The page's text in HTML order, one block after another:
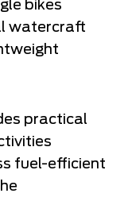
bikes
watercraft
practical
fuel-efficient